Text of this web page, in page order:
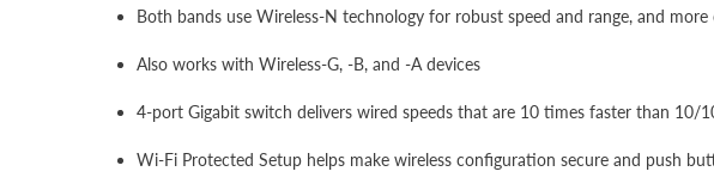
Both bands use Wireless-N technology for robust speed and range, and
Also works with Wireless-G, -B, and -A devices
4-port Gigabit switch delivers wired speeds that are 10 times faster than 10/
Wi-Fi Protected Setup helps make wireless configuration secure and push